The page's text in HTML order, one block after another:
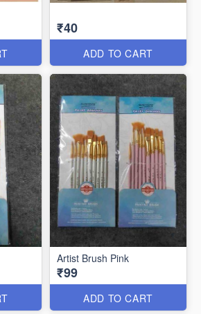
₹40
ADD TO CART
Artist Brush Pink
₹99
ADD TO CART